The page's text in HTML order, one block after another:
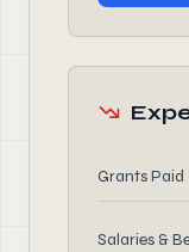
Grants Paid
Salaries &